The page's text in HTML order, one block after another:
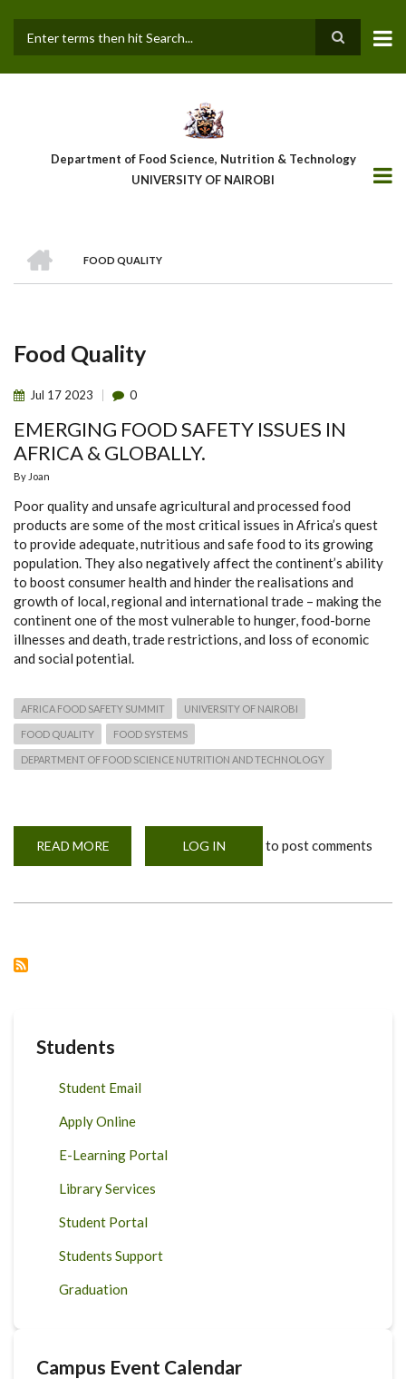
main
Department of Food Science, Nutrition & Technology
UNIVERSITY OF NAIROBI
Breadcrumb
FOOD QUALITY
Food Quality
Jul 17 2023 0
EMERGING FOOD SAFETY ISSUES IN
AFRICA & GLOBALLY.
By Joan
Poor quality and unsafe agricultural and processed food
products are some of the most critical issues in Africa’s quest
to provide adequate, nutritious and safe food to its growing
population. They also negatively affect the continent’s ability
to boost consumer health and hinder the realisations and
growth of local, regional and international trade – making the
continent one of the most vulnerable to hunger, food-borne
illnesses and death, trade restrictions, and loss of economic
and social potential.
AFRICA FOOD SAFETY SUMMIT UNIVERSITY OF NAIROBI
FOOD QUALITY FOOD SYSTEMS
DEPARTMENT OF FOOD SCIENCE NUTRITION AND TECHNOLOGY
READ MORE
FOOD
LOG IN to post comments
Students
Student Email
Apply Online
E-Learning Portal
Library Services
Student Portal
Students Support
Graduation
Campus Event Calendar